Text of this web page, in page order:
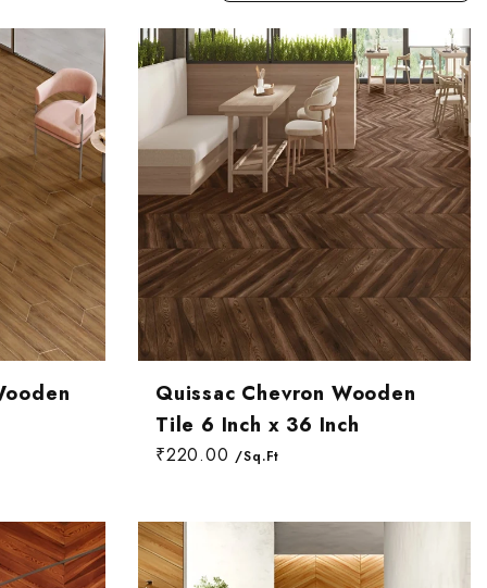
Most relevant
Best selling
Alphabetically, A-Z
Alphabetically, Z-A
Price, low to high
Price, high to low
Date, old to new
Date, new to old
Quissac Chevron Wooden
Tile 6 Inch x 36 Inch
₹220.00 /Sq.Ft